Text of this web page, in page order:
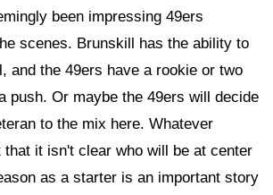
been impressing 49ers
scenes. Brunskill has the ability to
and the 49ers have a rookie or two
push. Or maybe the 49ers will decide
to the mix here. Whatever
that it isn't clear who will be at center
as a starter is an important story